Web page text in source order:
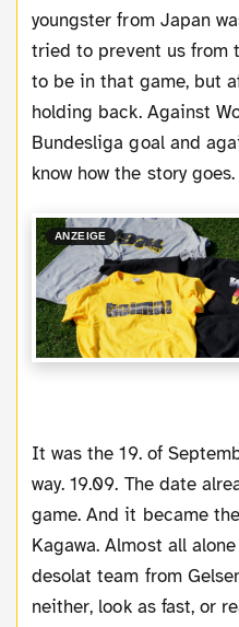
youngster from Japan
tried to prevent us from
to be in that game, but
holding back. Against
Bundesliga goal and
know how the story goes.
ANZEIGE
It was the 19. of
way. 19.09. The date
game. And it became
Kagawa. Almost all
desolat team from
neither, look as fast, or